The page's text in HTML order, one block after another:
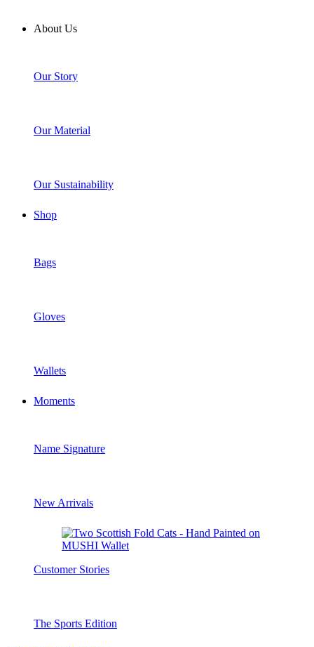
About Us
Our Story
Our Material
Our Sustainability
Shop
Bags
Gloves
Wallets
Moments
Name Signature
New Arrivals
Customer Stories
The Sports Edition